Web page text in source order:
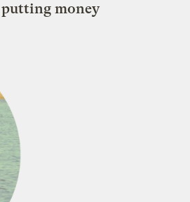
putting money